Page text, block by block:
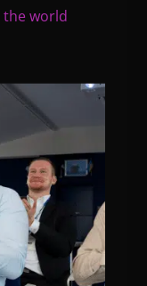
the world